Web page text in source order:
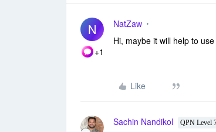
N
+1
NatZaw
Hi, maybe it will help to
Like
Sachin Nandikol QPN Level